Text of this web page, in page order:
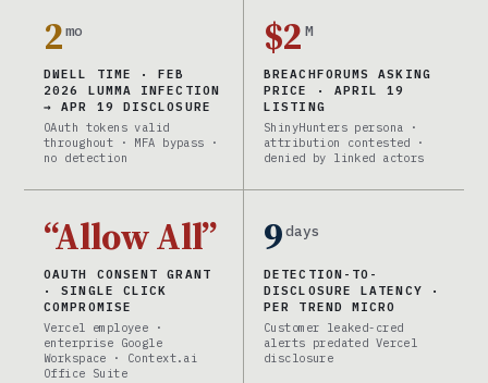
2mo
DWELL TIME · FEB
2026 LUMMA INFECTION
→ APR 19 DISCLOSURE
OAuth tokens valid
throughout · MFA bypass ·
no detection
$2 M
BREACHFORUMS ASKING
PRICE · APRIL 19
LISTING
ShinyHunters persona ·
attribution contested ·
denied by linked actors
“Allow All”
OAUTH CONSENT GRANT
· SINGLE CLICK
COMPROMISE
Vercel employee ·
enterprise Google
Workspace · Context.ai
Office Suite
9days
DETECTION-TO-
DISCLOSURE LATENCY ·
PER TREND MICRO
Customer leaked-cred
alerts predated Vercel
disclosure